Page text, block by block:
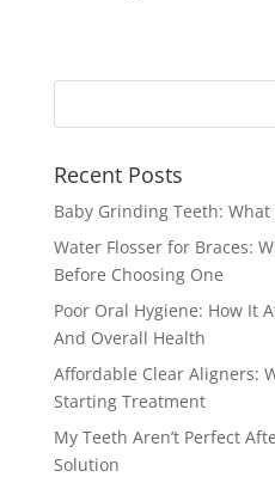
Recent Posts
Baby Grinding Teeth:
Water Flosser for Braces:
Before Choosing One
Poor Oral Hygiene: How It
And Overall Health
Affordable Clear Aligners:
Starting Treatment
My Teeth Aren’t Perfect
Solution